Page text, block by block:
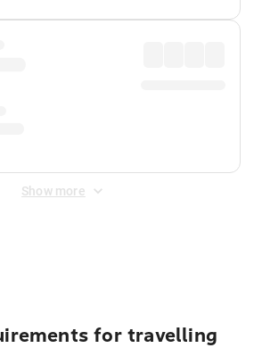
Show more
for travelling